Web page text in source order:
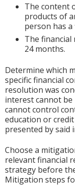
The content
products of
person has
The
24 months.
Determine which
specific financial
resolution was
interest cannot
cannot control
education or
presented by said
Choose a
relevant financial
strategy before
Mitigation steps